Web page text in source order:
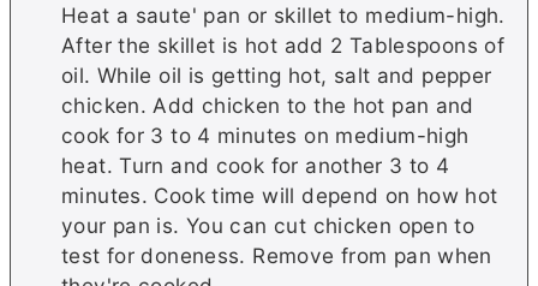
Heat a saute' pan or skillet to medium-high.
After the skillet is hot add 2 Tablespoons of
oil. While oil is getting hot, salt and pepper
chicken. Add chicken to the hot pan and
cook for 3 to 4 minutes on medium-high
heat. Turn and cook for another 3 to 4
minutes. Cook time will depend on how hot
your pan is. You can cut chicken open to
test for doneness. Remove from pan when